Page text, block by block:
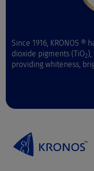
Since 1916, KRONOS ®
dioxide pigments (TiO2
providing whiteness,